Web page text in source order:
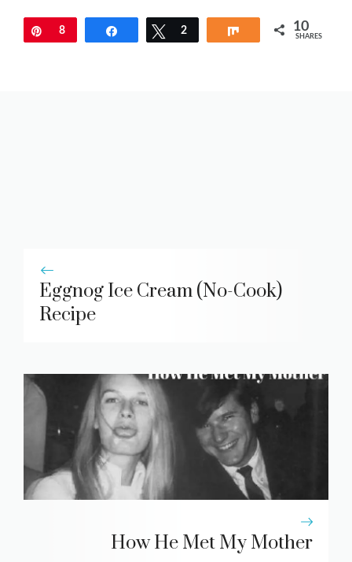
Pin
8 Share Tweet
2 Share 10
SHARES
Eggnog Ice Cream (No-Cook)
Recipe
How He Met My Mother